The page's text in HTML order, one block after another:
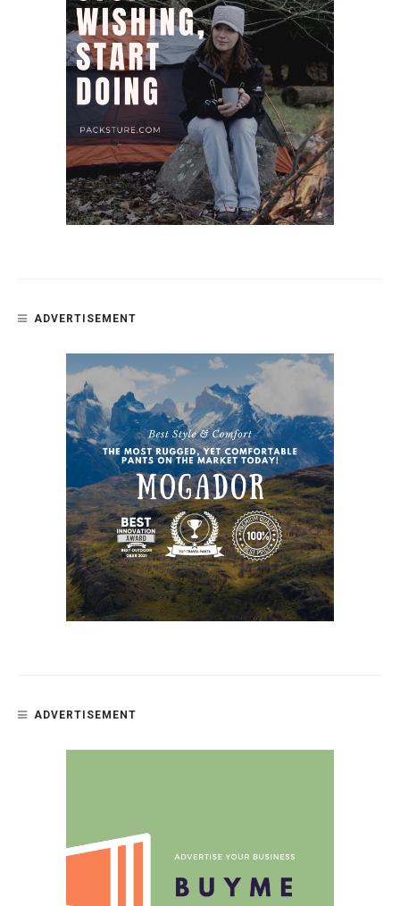
ADVERTISEMENT
ADVERTISEMENT